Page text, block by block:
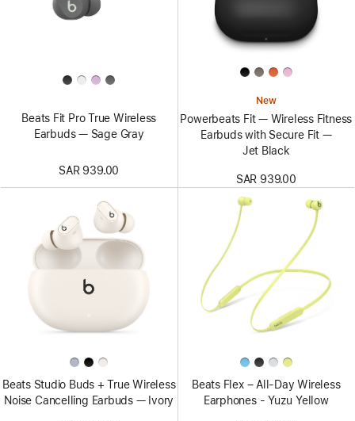
Beats Fit Pro True Wireless
Earbuds — Sage Gray
SAR 939.00
New
Powerbeats Fit — Wireless Fitness
Earbuds with Secure Fit —
Jet Black
SAR 939.00
Beats Studio Buds + True Wireless
Noise Cancelling Earbuds — Ivory
Beats Flex – All-Day Wireless
Earphones - Yuzu Yellow